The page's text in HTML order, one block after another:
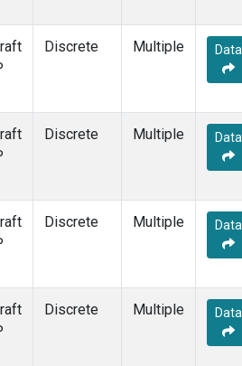
Discrete Multiple Data
Discrete Multiple Data
Discrete Multiple Data
Discrete Multiple Data